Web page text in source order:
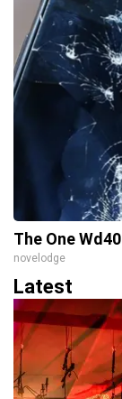
The One
novelodge
Latest